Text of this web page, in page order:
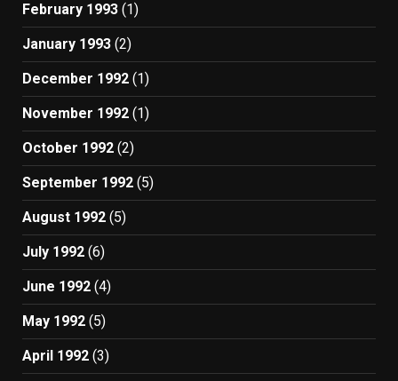
February 1993 (1)
January 1993 (2)
December 1992 (1)
November 1992 (1)
October 1992 (2)
September 1992 (5)
August 1992 (5)
July 1992 (6)
June 1992 (4)
May 1992 (5)
April 1992 (3)